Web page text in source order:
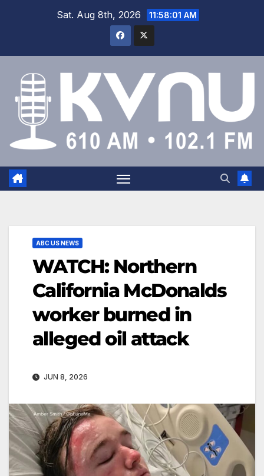
Sat. Aug 8th, 2026 11:58:01 AM
ABC US NEWS
WATCH: Northern
California McDonalds
worker burned in
alleged oil attack
JUN 8, 2026